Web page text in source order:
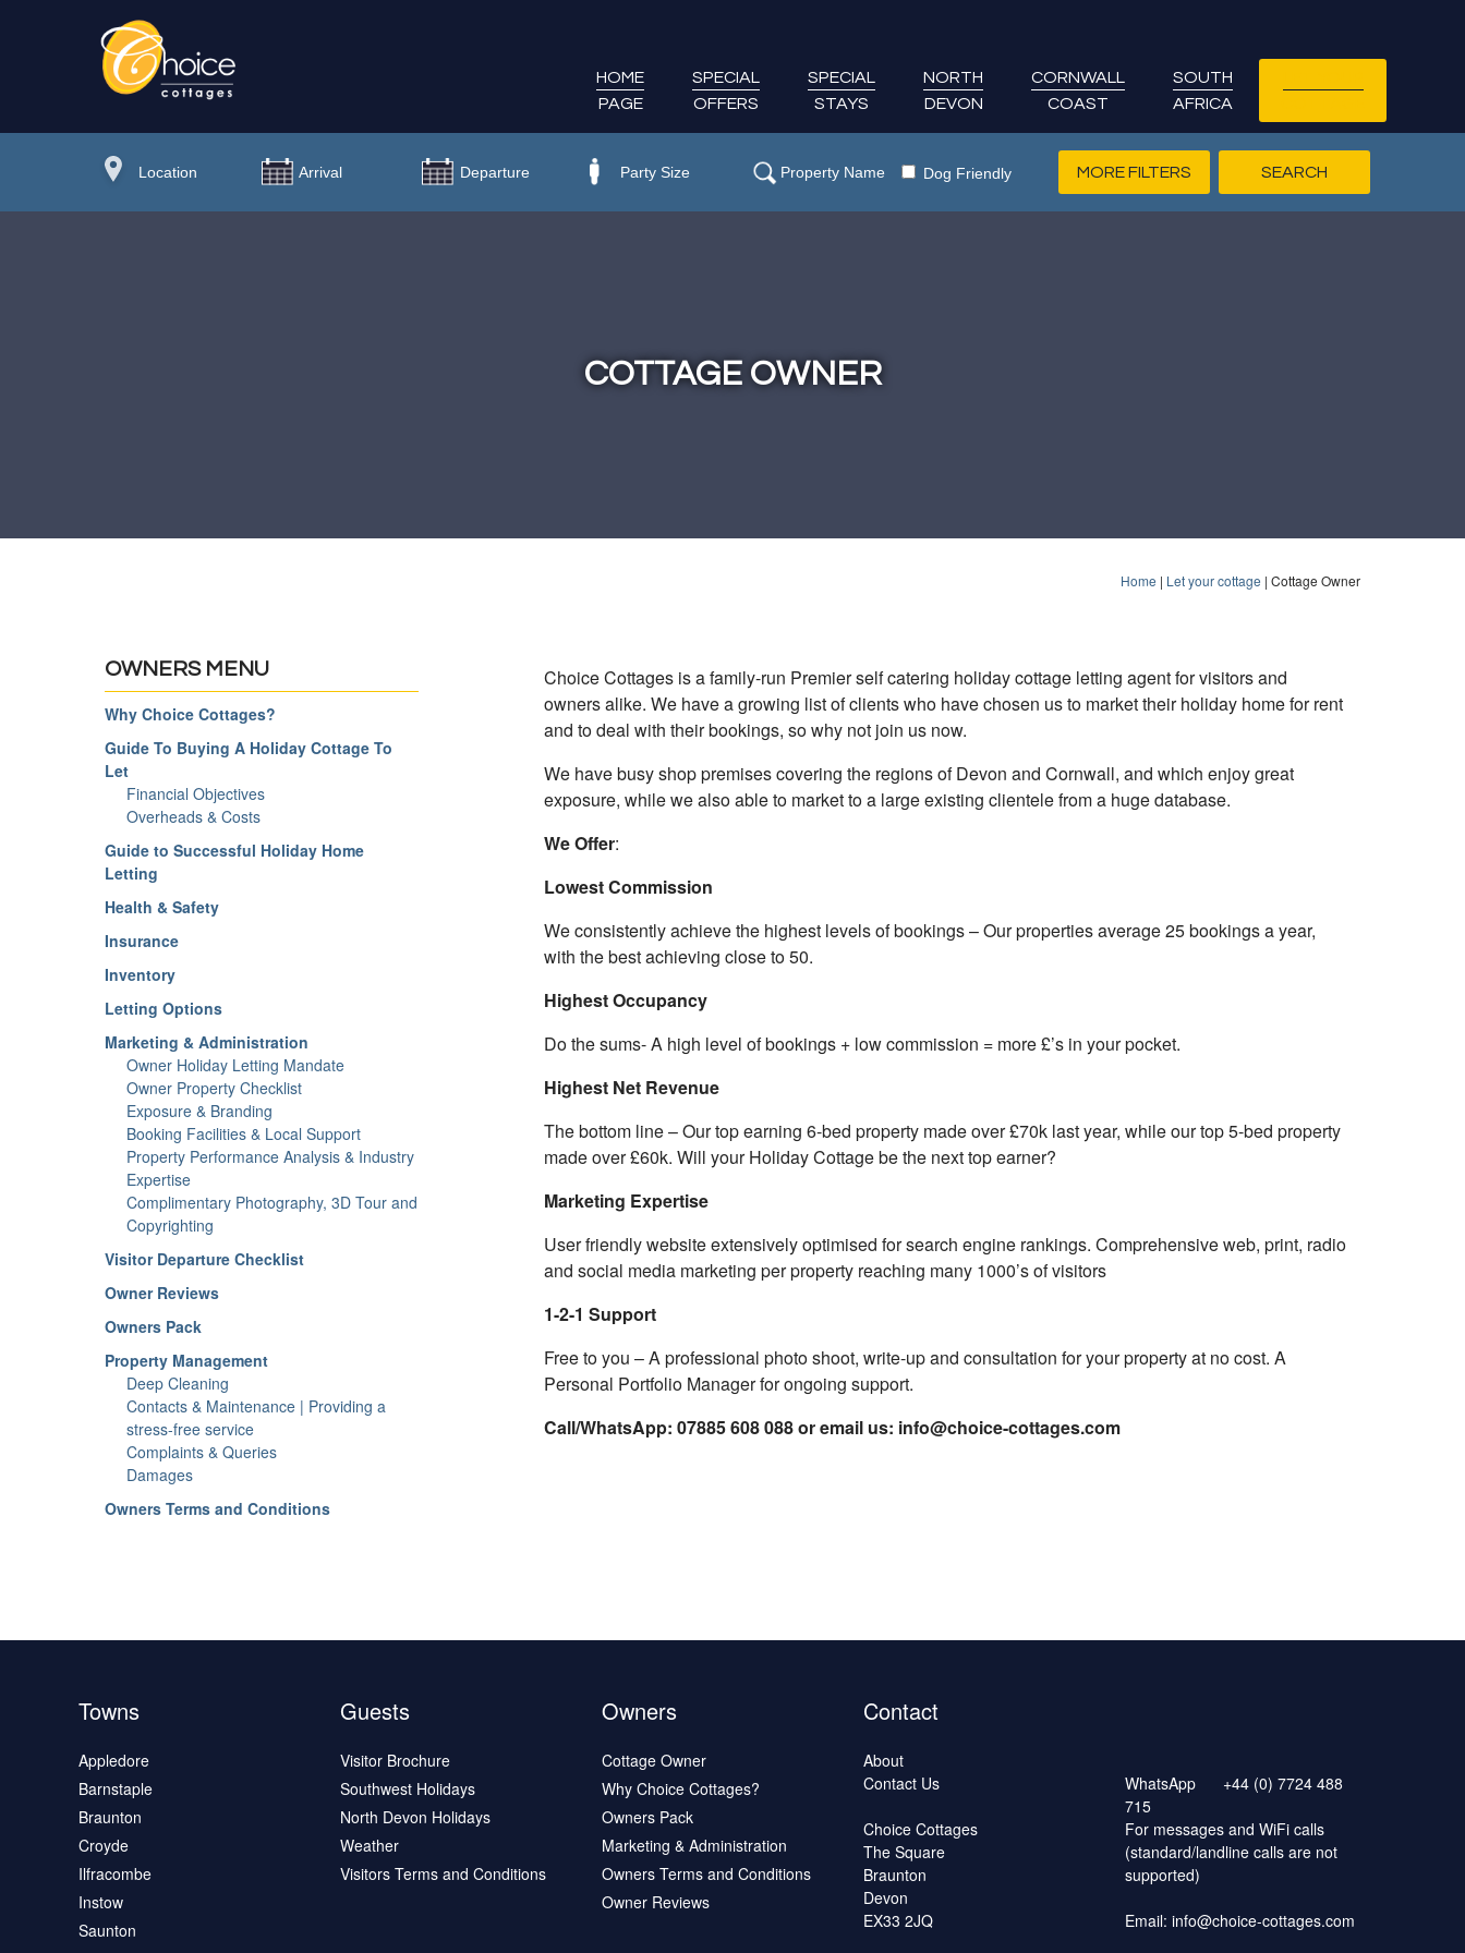
HOME
PAGE
SPECIAL
OFFERS
SPECIAL
STAYS
NORTH
DEVON
CORNWALL
COAST
SOUTH
AFRICA
Dog Friendly MORE FILTERS
COTTAGE OWNER
Home | Let your cottage | Cottage Owner
OWNERS MENU
Why Choice Cottages?
Guide To Buying A Holiday Cottage To
Let
Financial Objectives
Overheads & Costs
Guide to Successful Holiday Home
Letting
Health & Safety
Insurance
Inventory
Letting Options
Marketing & Administration
Owner Holiday Letting Mandate
Owner Property Checklist
Exposure & Branding
Booking Facilities & Local Support
Property Performance Analysis & Industry
Expertise
Complimentary Photography, 3D Tour and
Copyrighting
Visitor Departure Checklist
Owner Reviews
Owners Pack
Property Management
Deep Cleaning
Contacts & Maintenance | Providing a
stress-free service
Complaints & Queries
Damages
Owners Terms and Conditions
Choice Cottages is a family-run Premier self catering holiday cottage letting agent for visitors and
owners alike. We have a growing list of clients who have chosen us to market their holiday home for rent
and to deal with their bookings, so why not join us now.
We have busy shop premises covering the regions of Devon and Cornwall, and which enjoy great
exposure, while we also able to market to a large existing clientele from a huge database.
We Offer:
Lowest Commission
We consistently achieve the highest levels of bookings – Our properties average 25 bookings a year,
with the best achieving close to 50.
Highest Occupancy
Do the sums- A high level of bookings + low commission = more £’s in your pocket.
Highest Net Revenue
The bottom line – Our top earning 6-bed property made over £70k last year, while our top 5-bed property
made over £60k. Will your Holiday Cottage be the next top earner?
Marketing Expertise
User friendly website extensively optimised for search engine rankings. Comprehensive web, print, radio
and social media marketing per property reaching many 1000’s of visitors
1-2-1 Support
Free to you – A professional photo shoot, write-up and consultation for your property at no cost. A
Personal Portfolio Manager for ongoing support.
Call/WhatsApp: 07885 608 088 or email us: info@choice-cottages.com
Towns
Appledore
Barnstaple
Braunton
Croyde
Ilfracombe
Instow
Saunton
Guests
Visitor Brochure
Southwest Holidays
North Devon Holidays
Weather
Visitors Terms and Conditions
Owners
Cottage Owner
Why Choice Cottages?
Owners Pack
Marketing & Administration
Owners Terms and Conditions
Owner Reviews
Contact
About
Contact Us
Choice Cottages
The Square
Braunton
Devon
EX33 2JQ
WhatsApp
+44 (0) 7724 488
715
For messages and WiFi calls
(standard/landline calls are not
supported)
Email: info@choice-cottages.com